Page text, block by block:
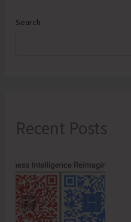
Search
Recent Posts